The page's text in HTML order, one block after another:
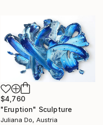
$4,760
"Eruption" Sculpture
Juliana Do, Austria